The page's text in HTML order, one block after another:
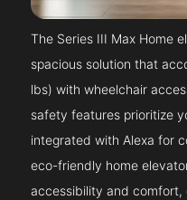
The Series III Max Home
spacious solution that
lbs) with wheelchair
safety features prioritize
integrated with Alexa for
eco-friendly home
accessibility and comfort,